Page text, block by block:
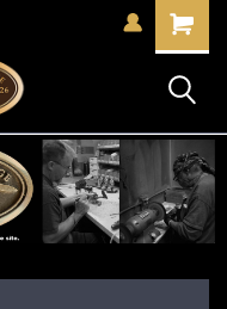
Shopping
Cart